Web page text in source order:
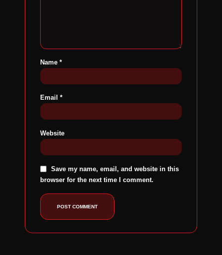
Name *
Email *
Website
Save my name, email, and website in this
browser for the next time I comment.